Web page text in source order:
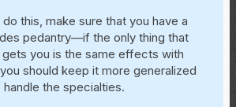
this, make sure that you have a
pedantry—if the only thing that
you is the same effects with
should keep it more generalized
the specialties.